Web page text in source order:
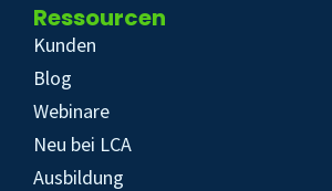
Ressourcen
Kunden
Blog
Webinare
Neu bei LCA
Ausbildung